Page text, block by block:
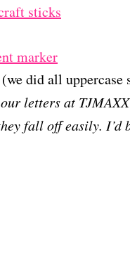
sticks
marker
(we did all uppercase
letters at
fall off easily.